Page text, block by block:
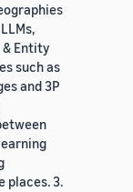
& Entity
such as
and 3P
places. 3.